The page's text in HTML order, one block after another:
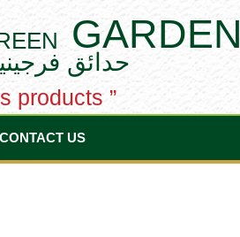
GARDEN
حدائق
products ”
CONTACT US